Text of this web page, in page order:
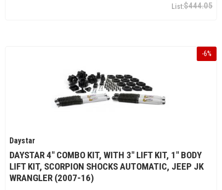
$444.05
-6%
Daystar
DAYSTAR 4" COMBO KIT, WITH 3" LIFT KIT, 1" BODY
LIFT KIT, SCORPION SHOCKS AUTOMATIC, JEEP JK
WRANGLER (2007-16)